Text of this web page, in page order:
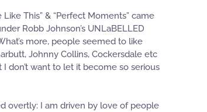
This” & “Perfect Moments” came
Robb Johnson’s UNLaBELLED
more, people seemed to like
Johnny Collins, Cockersdale etc
don’t want to let it become so serious
overtly: I am driven by love of people